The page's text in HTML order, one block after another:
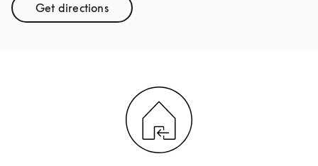
Get directionsLink Opens in New Tab